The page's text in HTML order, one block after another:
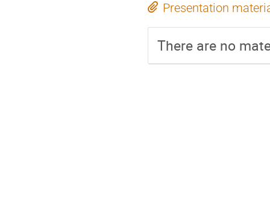
Presentation
There are no